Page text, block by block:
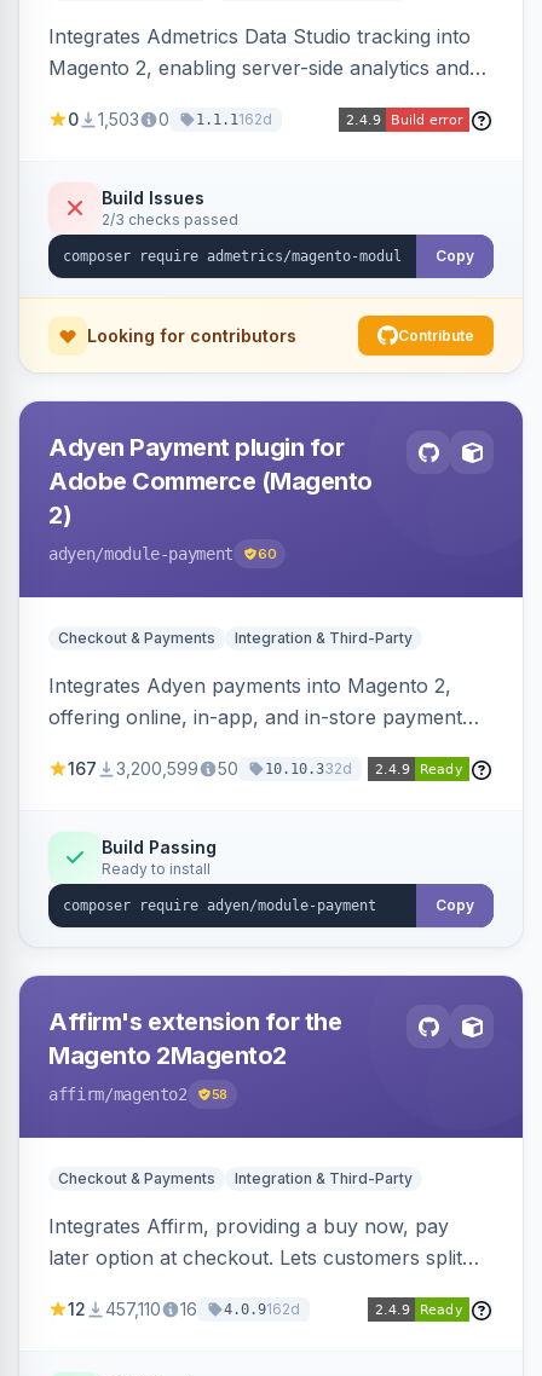
Integrates Admetrics Data Studio tracking into
Magento 2, enabling server-side analytics and
performance measurement.
0 1,503 0 1.1.1162d
Build Issues
2/3 checks passed
Copy
Looking for contributors Contribute
Adyen Payment plugin for
Adobe Commerce (Magento
2)
adyen/module-payment 60
Checkout & Payments Integration & Third-Party
Integrates Adyen payments into Magento 2,
offering online, in-app, and in-store payment
Checkout and POS payments via Terminal API.
167 3,200,599 50 10.10.332d
Build Passing
Ready to install
Copy
Affirm's extension for the
Magento 2Magento2
affirm/magento2 58
Checkout & Payments Integration & Third-Party
Integrates Affirm, providing a buy now, pay
later option at checkout. Lets customers split
12 457,110 16 4.0.9162d